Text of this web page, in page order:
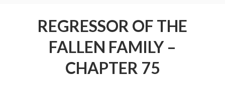
REGRESSOR OF THE
FALLEN FAMILY –
CHAPTER 75